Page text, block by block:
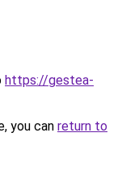
https://gestea-
you can return to